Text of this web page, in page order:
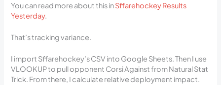
You can read more about this inSffarehockey Results
Yesterday.
That’s tracking variance.
I import Sffarehockey’s CSV into Google Sheets. Then I use
VLOOKUP to pull opponent Corsi Against from Natural Stat
Trick. From there, I calculate relative deployment impact.